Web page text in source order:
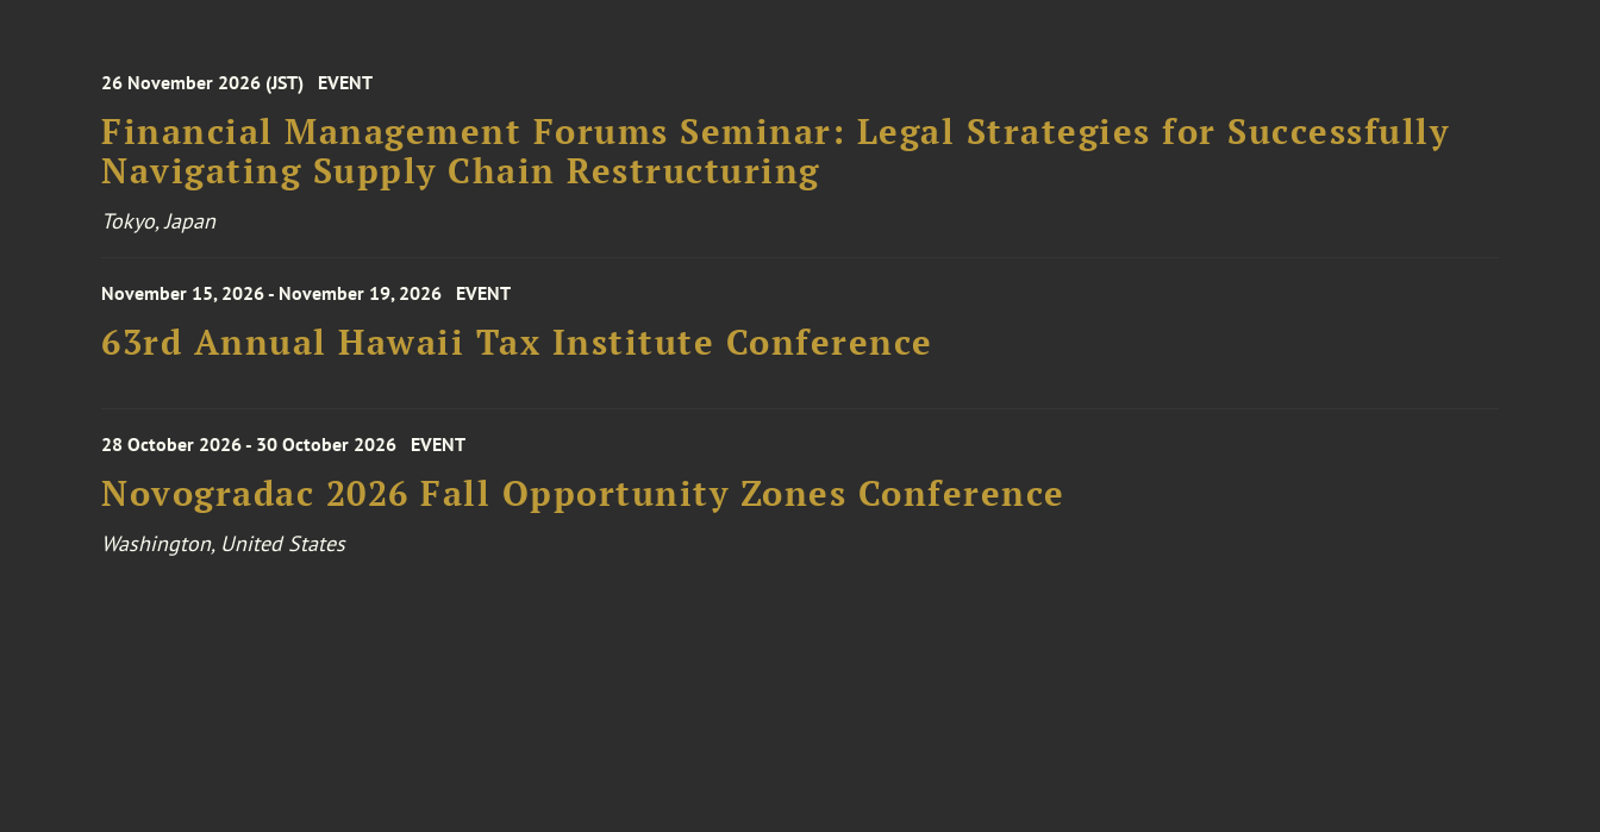
26 November 2026 (JST) EVENT
Financial Management Forums Seminar: Legal Strategies for Successfully
Navigating Supply Chain Restructuring
Tokyo, Japan
November 15, 2026 - November 19, 2026 EVENT
63rd Annual Hawaii Tax Institute Conference
28 October 2026 - 30 October 2026 EVENT
Novogradac 2026 Fall Opportunity Zones Conference
Washington, United States